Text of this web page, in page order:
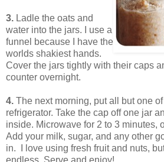
3. Ladle the oats and
water into the jars. I use a
funnel because I have the
worlds shakiest hands.
Cover the jars tightly with their caps
counter overnight.
4. The next morning, put all but one
refrigerator. Take the cap off one jar
inside. Microwave for 2 to 3 minutes,
Add your milk, sugar, and any other
in. I love using fresh fruit and nuts,
endless. Serve and enjoy!